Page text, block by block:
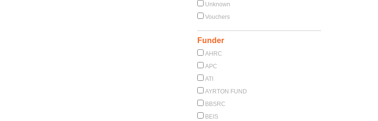
Unknown
Vouchers
Funder
AHRC
APC
ATI
AYRTON FUND
BBSRC
BEIS